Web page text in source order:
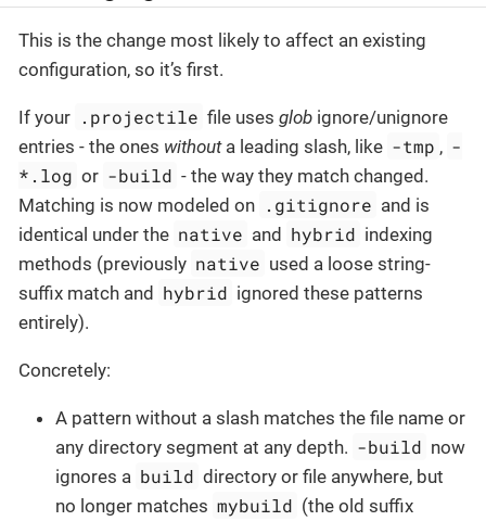
This is the change most likely to affect an existing
configuration, so it’s first.
If your .projectile file usesglob ignore/unignore
entries - the ones withouta leading slash, like -tmp , -
*.log or -build - the way they match changed.
Matching is now modeled on .gitignore and is
identical under the native and hybrid indexing
methods (previously native used a loose string-
suffix match and hybrid ignored these patterns
entirely).
Concretely:
A pattern without a slash matches the file name or
any directory segment at any depth. -build now
ignores a build directory or file anywhere, but
no longer matches mybuild (the old suffix